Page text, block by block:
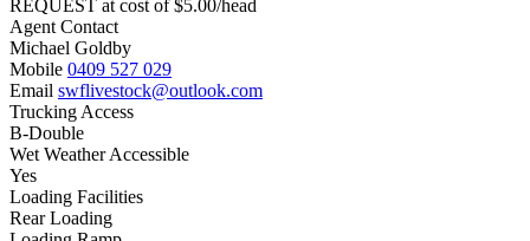
REQUEST at cost of$5.00/head
Agent Contact
Michael Goldby
Mobile 0409 527 029
Email swflivestock@outlook.com
Trucking Access
B-Double
Wet Weather Accessible
Yes
Loading Facilities
Rear Loading